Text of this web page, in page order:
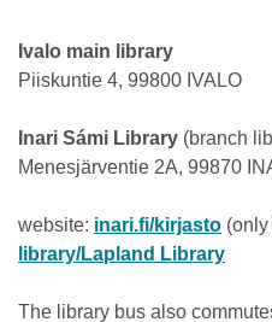
Ivalo main library
Piiskuntie 4, 99800 IVALO
Inari Sámi Library (branch
Menesjärventie 2A, 99870
website: inari.fi/kirjasto
library/Lapland Library
The library bus also